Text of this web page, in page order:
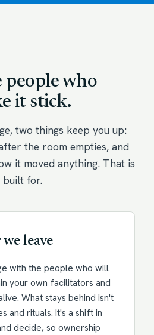
who
it stick.
two things keep you up:
the room empties, and
it moved anything. That is
built for.
leave
with the people who will
your own facilitators and
What stays behind isn't
and rituals. It's a shift in
decide, so ownership